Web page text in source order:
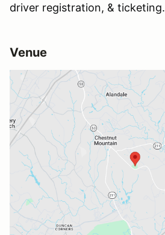
driver registration, & ticketing.
Venue